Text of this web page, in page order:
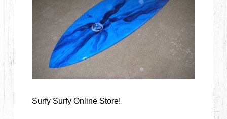
Surfy Surfy Online Store!